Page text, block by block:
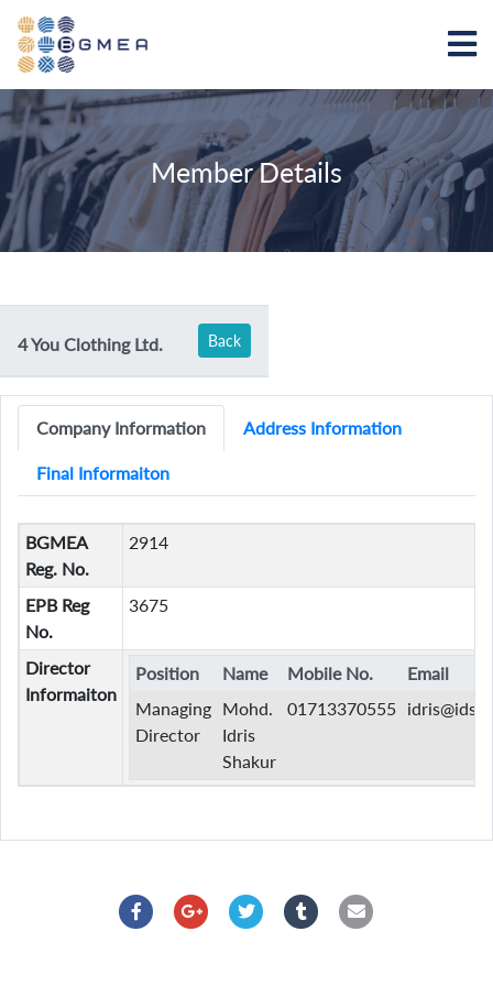
Member Details
4 You Clothing Ltd. Back
Company Information Address Information
Final Informaiton
BGMEA
Reg. No.
2914
EPB Reg
No.
3675
Director
Informaiton
Position Name Mobile No.
Email
Managing
Director
Mohd.
Idris
Shakur
01713370555